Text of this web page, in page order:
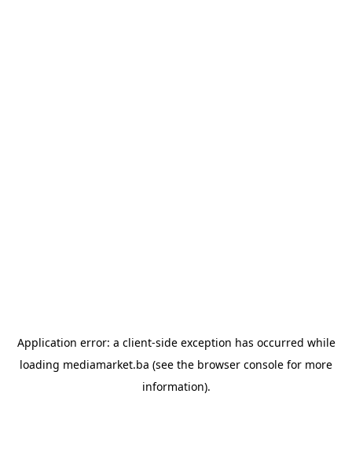
Application error: a client-side exception has occurred while
loading mediamarket.ba (see the browser console for more
information).